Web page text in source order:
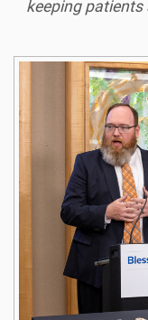
keeping patients